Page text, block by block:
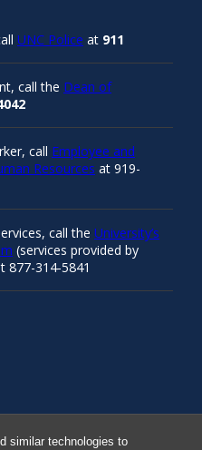
similar technologies to
UNC Police at 911
call the Dean of
call Employee and
Resources at 919-
call the University’s
(services provided by
877-314-5841